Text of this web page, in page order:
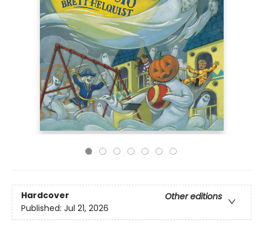
Hardcover
Other editions
Published: Jul 21, 2026